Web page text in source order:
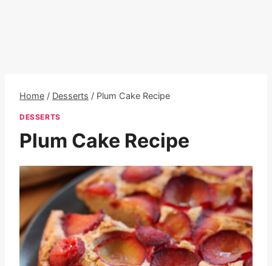
Home / Desserts / Plum Cake Recipe
DESSERTS
Plum Cake Recipe